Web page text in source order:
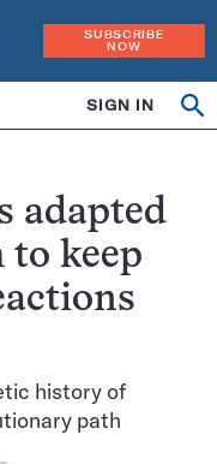
SUBSCRIBE
NOW
SIGN IN
adapted
to keep
history of
path